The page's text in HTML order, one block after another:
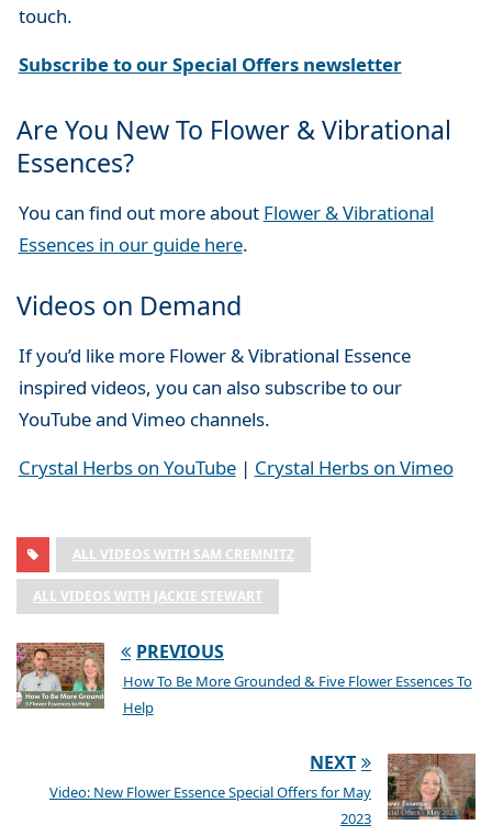
touch.
Subscribe to our Special Offers newsletter
Are You New To Flower & Vibrational
Essences?
You can find out more about Flower & Vibrational
Essences in our guide here.
Videos on Demand
If you’d like more Flower & Vibrational Essence
inspired videos, you can also subscribe to our
YouTube and Vimeo channels.
Crystal Herbs on YouTube| Crystal Herbs on Vimeo
ALL VIDEOS WITH SAM CREMNITZ
ALL VIDEOS WITH JACKIE STEWART
PREVIOUS
How To Be More Grounded & Five Flower Essences To
Help
NEXT
Video: New Flower Essence Special Offers for May
2023